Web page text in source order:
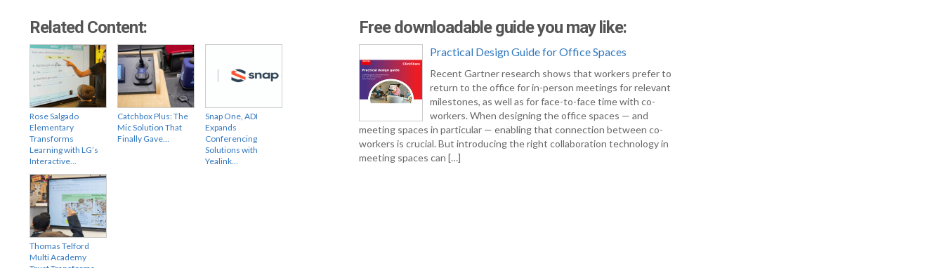
Related Content:
Rose Salgado
Elementary
Transforms
Learning with LG’s
Interactive…
Catchbox Plus: The
Mic Solution That
Finally Gave…
Snap One, ADI
Expands
Conferencing
Solutions with
Yealink…
Thomas Telford
Multi Academy
Free downloadable guide you may like:
Practical Design Guide for Office Spaces
Recent Gartner research shows that workers prefer to
return to the office for in-person meetings for relevant
milestones, as well as for face-to-face time with co-
workers. When designing the office spaces — and
meeting spaces in particular — enabling that connection between co-
workers is crucial. But introducing the right collaboration technology in
meeting spaces can […]